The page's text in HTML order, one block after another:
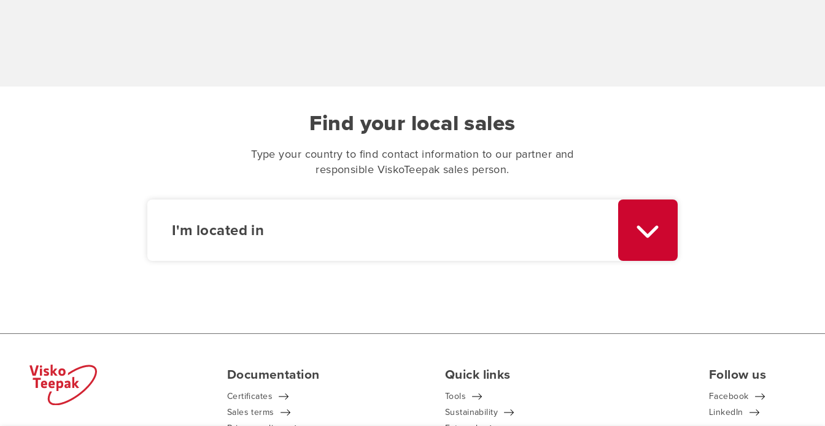
Find your local sales
Type your country to find contact information to our partner and
responsible ViskoTeepak sales person.
I'm located in
Documentation
Certificates
Sales terms
Quick links
Tools
Sustainability
Follow us
Facebook
LinkedIn